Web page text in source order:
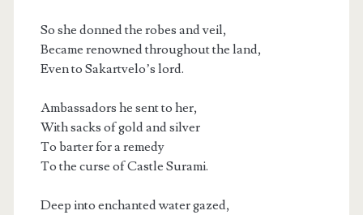
So she donned the robes and veil,
Became renowned throughout the land,
Even to Sakartvelo’s lord.
Ambassadors he sent to her,
With sacks of gold and silver
To barter for a remedy
To the curse of Castle Surami.
Deep into enchanted water gazed,